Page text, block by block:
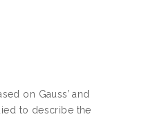
on Gauss’ and
to describe the